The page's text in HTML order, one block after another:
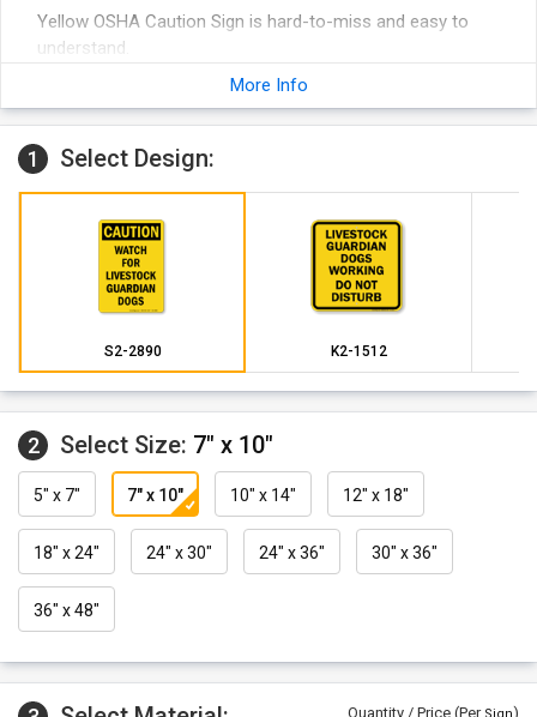
Yellow OSHA Caution Sign is hard-to-miss and easy to
understand.
More Info
1 Select Design:
S2-2890 K2-1512
2 Select Size: 7" x 10"
5" x 7" 7" x 10" 10" x 14" 12" x 18"
18" x 24" 24" x 30" 24" x 36" 30" x 36"
36" x 48"
Quantity / Price (Per )